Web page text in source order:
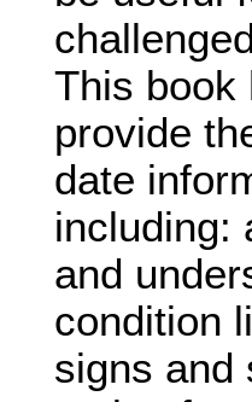
This book
provide
date
including:
and
condition
signs and